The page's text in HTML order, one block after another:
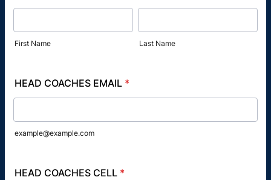
First Name Last Name
HEAD COACHES EMAIL *
example@example.com
HEAD COACHES CELL *